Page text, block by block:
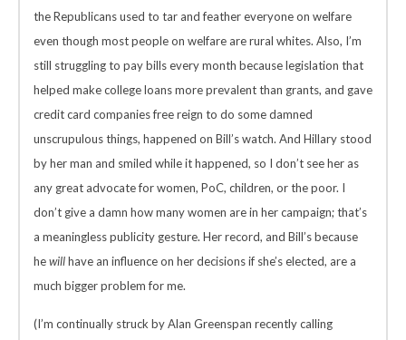
the Republicans used to tar and feather everyone on welfare
even though most people on welfare are rural whites. Also, I’m
still struggling to pay bills every month because legislation that
helped make college loans more prevalent than grants, and gave
credit card companies free reign to do some damned
unscrupulous things, happened on Bill’s watch. And Hillary stood
by her man and smiled while it happened, so I don’t see her as
any great advocate for women, PoC, children, or the poor. I
don’t give a damn how many women are in her campaign; that’s
a meaningless publicity gesture. Her record, and Bill’s because
hewillhave an influence on her decisions if she’s elected, are a
much bigger problem for me.
(I’m continually struck by Alan Greenspan recently calling